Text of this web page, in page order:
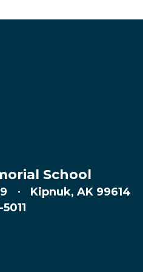
School
Kipnuk, AK 99614